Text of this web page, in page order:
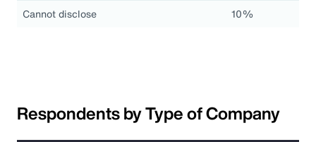
Cannot disclose 10%
Respondents by Type of Company